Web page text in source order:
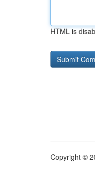
HTML is
Copyright ©